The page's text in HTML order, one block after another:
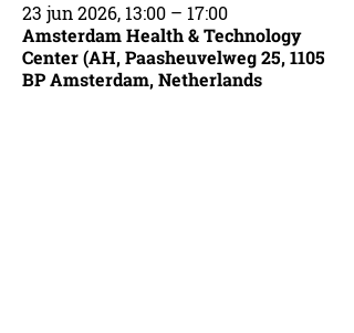
23 jun 2026, 13:00 – 17:00
Amsterdam Health & Technology
Center (AH, Paasheuvelweg 25, 1105
BP Amsterdam, Netherlands